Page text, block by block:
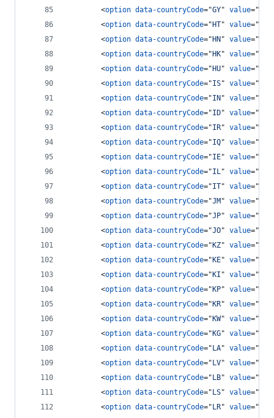
<option data-countryCode="GY" value="
<option data-countryCode=" HT" value="
<option data-countryCode=" HN " value="
<option data-countryCode=" HK" value="
<option data-countryCode=" HU" value="
<option data-countryCode="IS" value="
<option data-countryCode="IN " value="
<option data-countryCode="ID" value="
<option data-countryCode="IR" value="
<option data-countryCode="IQ" value="
<option data-countryCode="IE" value="
<option data-countryCode="IL" value="
<option data-countryCode="IT" value="
<option data-countryCode="JM " value="
<option data-countryCode="JP" value="
<option data-countryCode="JO" value="
<option data-countryCode=" KZ" value="
<option data-countryCode=" KE" value="
<option data-countryCode=" KI " value="
<option data-countryCode=" KP" value="
<option data-countryCode=" KR" value="
<option data-countryCode=" KW" value="
<option data-countryCode=" KG" value="
<option data-countryCode=" LA" value="
<option data-countryCode=" LV" value="
<option data-countryCode=" LB" value="
<option data-countryCode=" LS" value="
<option data-countryCode=" LR" value="